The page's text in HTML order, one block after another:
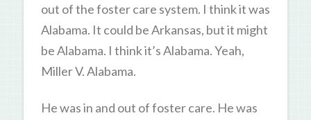
out of the foster care system. I think it was
Alabama. It could be Arkansas, but it might
be Alabama. I think it’s Alabama. Yeah,
Miller V. Alabama.
He was in and out of foster care. He was